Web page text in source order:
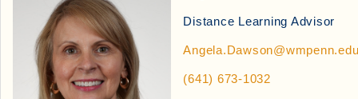
Distance Learning Advisor
(641) 673-1032